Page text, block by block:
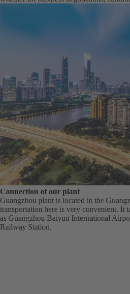
Connection of our plant
Guangzhou plant is located in the
transportation here is very convenient. It
as Guangzhou Baiyun International
Railway Station.